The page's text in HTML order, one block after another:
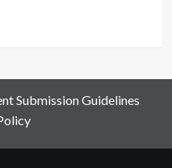
Submission Guidelines